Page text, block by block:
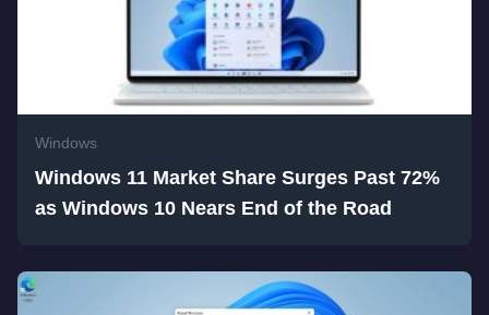
Windows
Windows 11 Market Share Surges Past 72%
as Windows 10 Nears End of the Road